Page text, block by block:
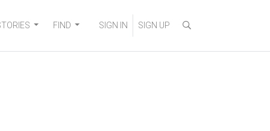
FIND SIGN IN SIGN UP